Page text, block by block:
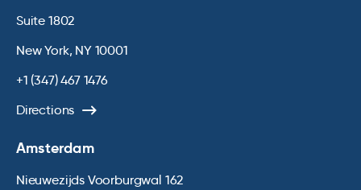
Suite 1802
New York, NY 10001
+1 (347) 467 1476
Directions
Amsterdam
Nieuwezijds Voorburgwal 162